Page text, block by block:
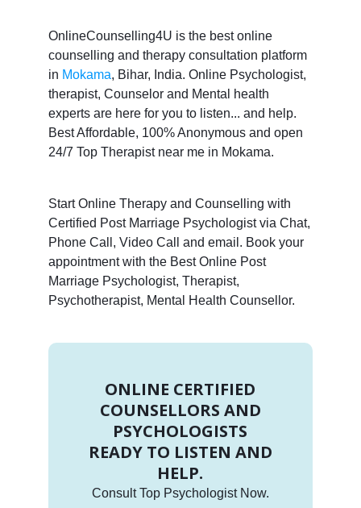
OnlineCounselling4U is the best online
counselling and therapy consultation platform
in Mokama, Bihar, India. Online Psychologist,
therapist, Counselor and Mental health
experts are here for you to listen... and help.
Best Affordable, 100% Anonymous and open
24/7 Top Therapist near me in Mokama.
Start Online Therapy and Counselling with
Certified Post Marriage Psychologist via Chat,
Phone Call, Video Call and email. Book your
appointment with the Best Online Post
Marriage Psychologist, Therapist,
Psychotherapist, Mental Health Counsellor.
ONLINE CERTIFIED
COUNSELLORS AND
PSYCHOLOGISTS
READY TO LISTEN AND
HELP.
Consult Top Psychologist Now.